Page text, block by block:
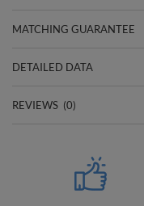
MATCHING GUARANTEE
DETAILED DATA
REVIEWS (0)